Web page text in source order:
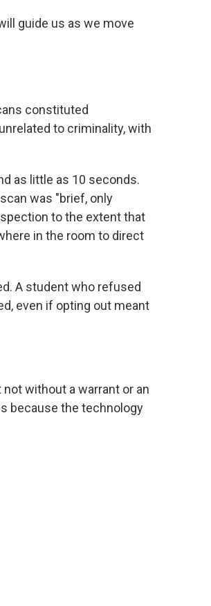
guide us as we move
constituted
to criminality, with
as little as 10 seconds.
was "brief, only
to the extent that
in the room to direct
A student who refused
even if opting out meant
without a warrant or an
because the technology